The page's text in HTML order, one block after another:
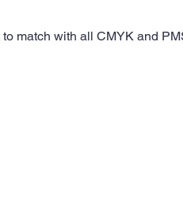
match with all CMYK and